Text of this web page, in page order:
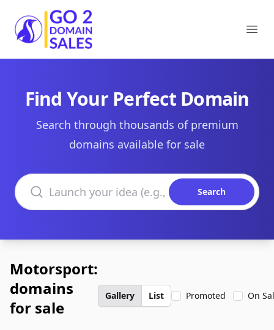
Go2DomainSales
Find Your Perfect Domain
Search through thousands of premium
domains available for sale
Search domains
Search
Motorsport:
domains
for sale
Gallery List Promoted On